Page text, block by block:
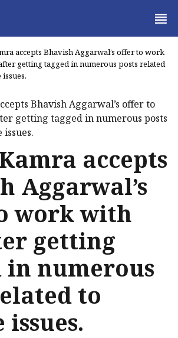
accepts Bhavish Aggarwal’s offer to work
getting tagged in numerous posts related
accepts
Aggarwal’s
work with
getting
in numerous
to